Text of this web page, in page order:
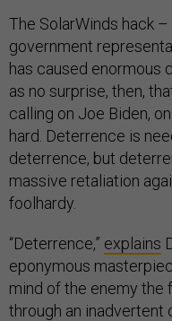
The SolarWinds hack
government
has caused enormous
as no surprise, then,
calling on Joe Biden,
hard. Deterrence is
deterrence, but
massive retaliation
foolhardy.
“Deterrence,” explains
eponymous
mind of the enemy the
through an inadvertent